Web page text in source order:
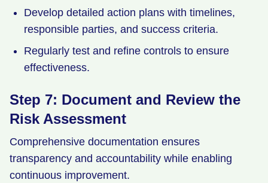
Develop detailed action plans with timelines,
responsible parties, and success criteria.
Regularly test and refine controls to ensure
effectiveness.
Step 7: Document and Review the
Risk Assessment
Comprehensive documentation ensures
transparency and accountability while enabling
continuous improvement.